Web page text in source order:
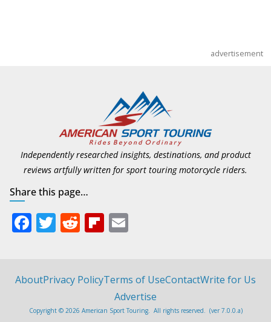
advertisement
Independently researched insights, destinations, and product
reviews artfully written for sport touring motorcycle riders.
Share this page…
F
b
T
er
R
di
Fli
o
ar
l
AboutPrivacy PolicyTerms of UseContactWrite for Us
Advertise
Copyright © 2026 American Sport Touring. All rights reserved. (ver 7.0.0.a)